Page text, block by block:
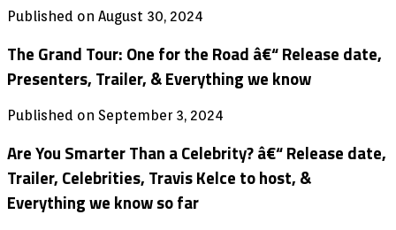
Published on August 30, 2024
The Grand Tour: One for the Road â€“ Release date,
Presenters, Trailer, & Everything we know
Published on September 3, 2024
Are You Smarter Than a Celebrity? â€“ Release date,
Trailer, Celebrities, Travis Kelce to host, &
Everything we know so far